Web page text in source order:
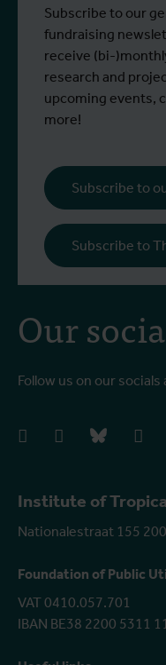
Institute of
Nationalestraat 155
Foundation of Public
VAT 0410.057.701
IBAN BE38 2200 5311
Our
Follow us on our
facebookinstagrambluesky
Subscribe to our
fundraising
receive (bi-
research and
upcoming events,
more!
Subscribe to
Subscribe to